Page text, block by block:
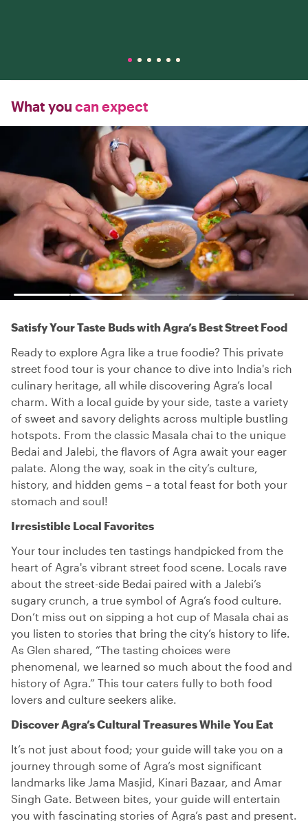
What you can expect
Satisfy Your Taste Buds with Agra’s Best Street Food
Ready to explore Agra like a true foodie? This private
street food tour is your chance to dive into India's rich
culinary heritage, all while discovering Agra’s local
charm. With a local guide by your side, taste a variety
of sweet and savory delights across multiple bustling
hotspots. From the classic Masala chai to the unique
Bedai and Jalebi, the flavors of Agra await your eager
palate. Along the way, soak in the city’s culture,
history, and hidden gems – a total feast for both your
stomach and soul!
Irresistible Local Favorites
Your tour includes ten tastings handpicked from the
heart of Agra's vibrant street food scene. Locals rave
about the street-side Bedai paired with a Jalebi’s
sugary crunch, a true symbol of Agra’s food culture.
Don’t miss out on sipping a hot cup of Masala chai as
you listen to stories that bring the city’s history to life.
As Glen shared, “The tasting choices were
phenomenal, we learned so much about the food and
history of Agra.” This tour caters fully to both food
lovers and culture seekers alike.
Discover Agra’s Cultural Treasures While You Eat
It’s not just about food; your guide will take you on a
journey through some of Agra’s most significant
landmarks like Jama Masjid, Kinari Bazaar, and Amar
Singh Gate. Between bites, your guide will entertain
you with fascinating stories of Agra’s past and present.